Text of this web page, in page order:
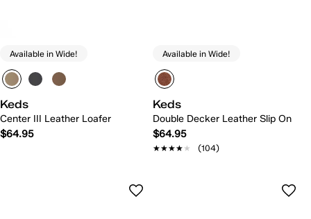
Available in Wide!
Keds
Center III Leather Loafer
$64.95
Available in Wide!
Keds
Double Decker Leather Slip On
$64.95
★★★★★
★★★★★ (104)